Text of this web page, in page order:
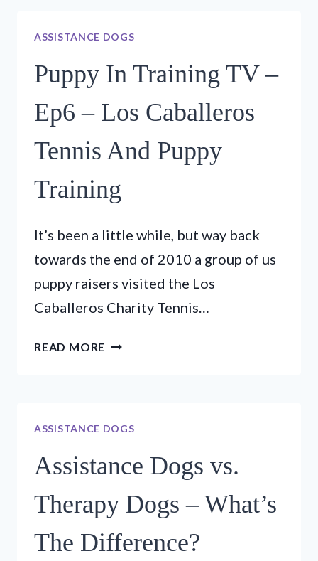
16
–
GUIDE
DOG
PUPS
VISIT
FIRE
ASSISTANCE DOGS
Puppy In Training TV –
Ep6 – Los Caballeros
Tennis And Puppy
Training
It’s been a little while, but way back
towards the end of 2010 a group of us
puppy raisers visited the Los
Caballeros Charity Tennis…
READ MORE PUPPY
LOS
CABALLEROS
TENNIS
AND
PUPPY
ASSISTANCE DOGS
Assistance Dogs vs.
Therapy Dogs – What’s
The Difference?